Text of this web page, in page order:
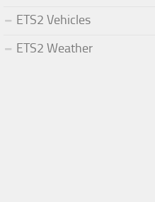
ETS2 Vehicles
ETS2 Weather